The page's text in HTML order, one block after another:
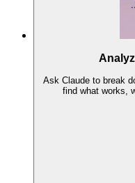
Ask Claude to break
find what works,